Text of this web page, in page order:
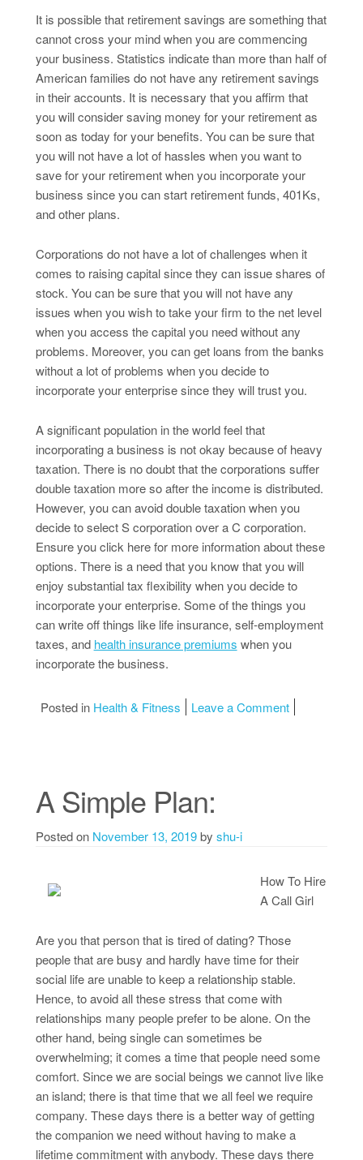
It is possible that retirement savings are something that
cannot cross your mind when you are commencing
your business. Statistics indicate than more than half of
American families do not have any retirement savings
in their accounts. It is necessary that you affirm that
you will consider saving money for your retirement as
soon as today for your benefits. You can be sure that
you will not have a lot of hassles when you want to
save for your retirement when you incorporate your
business since you can start retirement funds, 401Ks,
and other plans.
Corporations do not have a lot of challenges when it
comes to raising capital since they can issue shares of
stock. You can be sure that you will not have any
issues when you wish to take your firm to the net level
when you access the capital you need without any
problems. Moreover, you can get loans from the banks
without a lot of problems when you decide to
incorporate your enterprise since they will trust you.
A significant population in the world feel that
incorporating a business is not okay because of heavy
taxation. There is no doubt that the corporations suffer
double taxation more so after the income is distributed.
However, you can avoid double taxation when you
decide to select S corporation over a C corporation.
Ensure you click here for more information about these
options. There is a need that you know that you will
enjoy substantial tax flexibility when you decide to
incorporate your enterprise. Some of the things you
can write off things like life insurance, self-employment
taxes, and health insurance premiums when you
incorporate the business.
Posted in Health & Fitness Leave a Commenton A
A Simple Plan:
Posted on November 13, 2019by shu-i
How To Hire
A Call Girl
Are you that person that is tired of dating? Those
people that are busy and hardly have time for their
social life are unable to keep a relationship stable.
Hence, to avoid all these stress that come with
relationships many people prefer to be alone. On the
other hand, being single can sometimes be
overwhelming; it comes a time that people need some
comfort. Since we are social beings we cannot live like
an island; there is that time that we all feel we require
company. These days there is a better way of getting
the companion we need without having to make a
lifetime commitment with anybody. These days there